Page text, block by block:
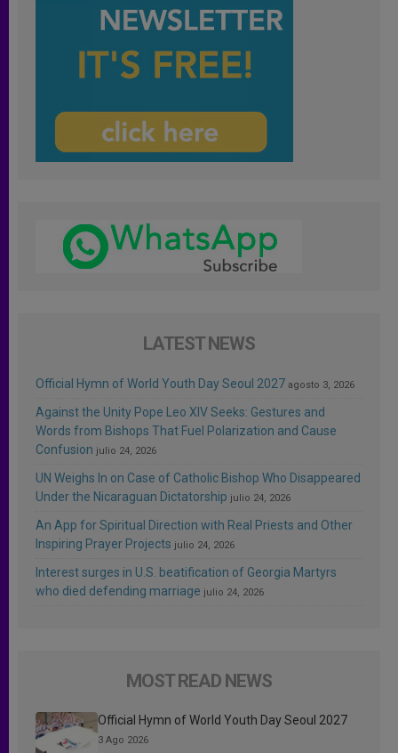
LATEST NEWS
Official Hymn of World Youth Day Seoul 2027 agosto 3, 2026
Against the Unity Pope Leo XIV Seeks: Gestures and
Words from Bishops That Fuel Polarization and Cause
Confusion julio 24, 2026
UN Weighs In on Case of Catholic Bishop Who Disappeared
Under the Nicaraguan Dictatorship julio 24, 2026
An App for Spiritual Direction with Real Priests and Other
Inspiring Prayer Projects julio 24, 2026
Interest surges in U.S. beatification of Georgia Martyrs
who died defending marriage julio 24, 2026
MOST READ NEWS
Official Hymn of World Youth Day Seoul 2027
3 Ago 2026